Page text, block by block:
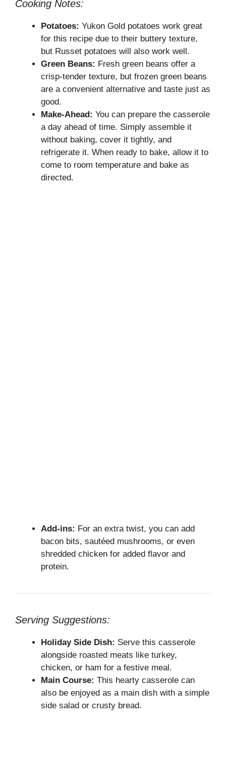
Cooking Notes:
Potatoes: Yukon Gold potatoes work great
for this recipe due to their buttery texture,
but Russet potatoes will also work well.
Green Beans: Fresh green beans offer a
crisp-tender texture, but frozen green beans
are a convenient alternative and taste just as
good.
Make-Ahead: You can prepare the casserole
a day ahead of time. Simply assemble it
without baking, cover it tightly, and
refrigerate it. When ready to bake, allow it to
come to room temperature and bake as
directed.
Add-ins: For an extra twist, you can add
bacon bits, sautéed mushrooms, or even
shredded chicken for added flavor and
protein.
Serving Suggestions:
Holiday Side Dish: Serve this casserole
alongside roasted meats like turkey,
chicken, or ham for a festive meal.
Main Course: This hearty casserole can
also be enjoyed as a main dish with a simple
side salad or crusty bread.